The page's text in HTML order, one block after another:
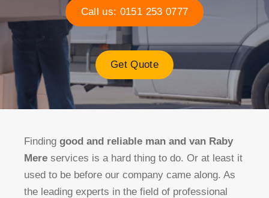
Call us: 0151 253 0777
Get Quote
Finding good and reliable man and van Raby
Mere services is a hard thing to do. Or at least it
used to be before our company came along. As
the leading experts in the field of professional